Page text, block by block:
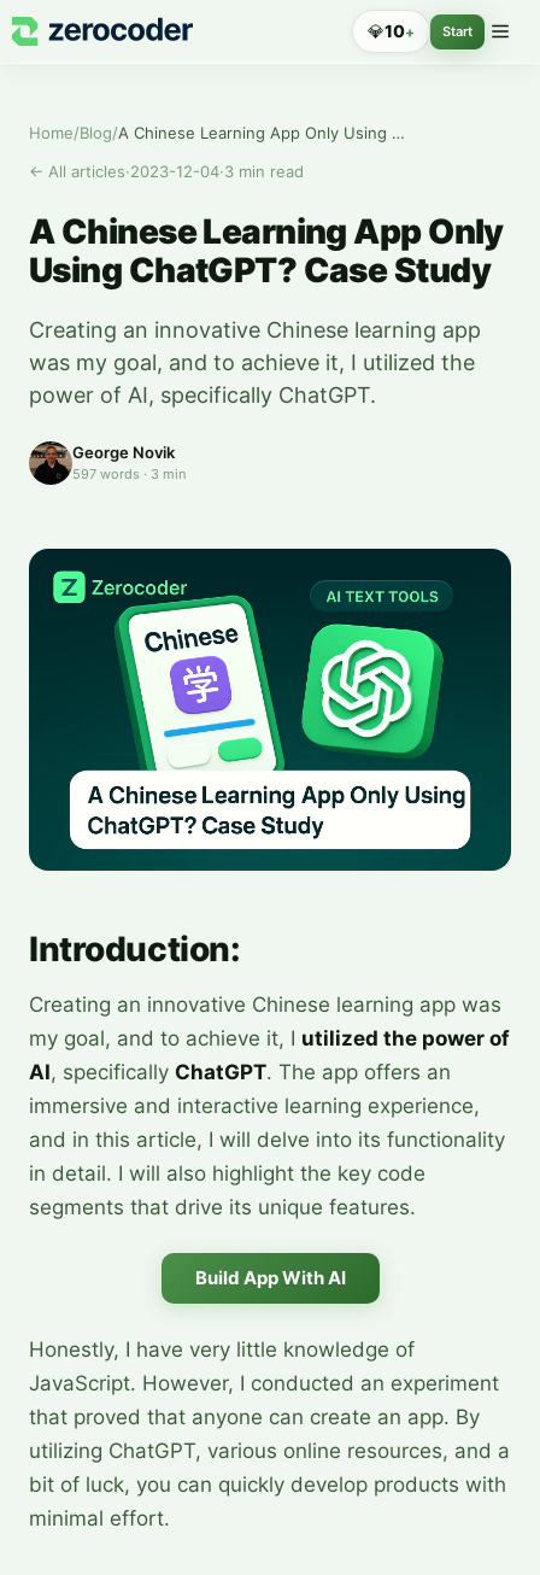
💎10+ Start
Home/Blog/
A Chinese Learning App Only Using ChatGPT? Case Study
← All articles·2023-12-04·3 min read
A Chinese Learning App Only
Using ChatGPT? Case Study
Creating an innovative Chinese learning app
was my goal, and to achieve it, I utilized the
power of AI, specifically ChatGPT.
George Novik
597 words · 3 min
Introduction:
Creating an innovative Chinese learning app was
my goal, and to achieve it, I utilized the power of
AI, specifically ChatGPT. The app offers an
immersive and interactive learning experience,
and in this article, I will delve into its functionality
in detail. I will also highlight the key code
segments that drive its unique features.
Build App With AI
Honestly, I have very little knowledge of
JavaScript. However, I conducted an experiment
that proved that anyone can create an app. By
utilizing ChatGPT, various online resources, and a
bit of luck, you can quickly develop products with
minimal effort.